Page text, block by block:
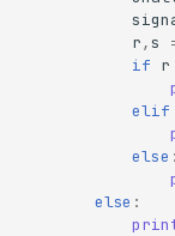
r,s
if r
elif
else :
else :